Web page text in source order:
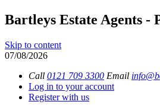
Bartleys Estate Agents -
Skip to content
07/08/2026
Call 0121 709 3300 Email
Log in to your account
Register with us